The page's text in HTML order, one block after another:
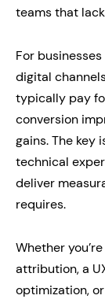
teams that
For
digital
typically pay
conversion
gains. The key
technical
deliver
requires.
Whether
attribution, a
optimization,